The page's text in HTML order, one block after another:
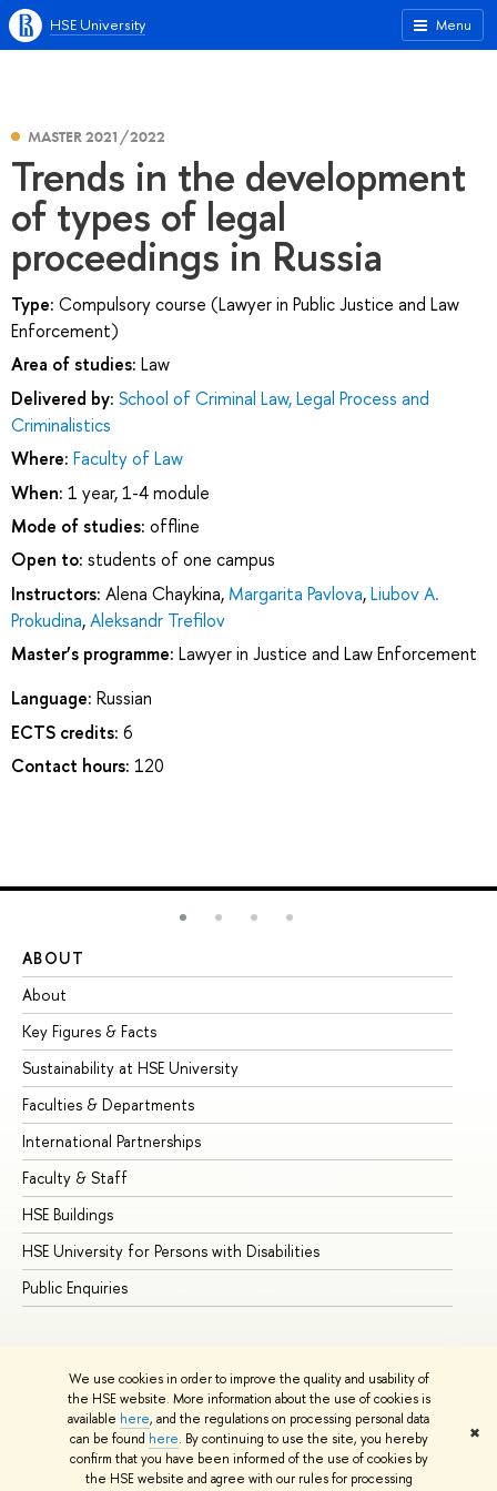
We use cookies in order to improve the quality and usability of
the HSE website. More information about the use of cookies is
available here, and the regulations on processing personal data
can be found here. By continuing to use the site, you hereby
confirm that you have been informed of the use of cookies by
the HSE website and agree with our rules for processing
✖
Menu
HSE University
MASTER 2021/2022
Trends in the development
of types of legal
proceedings in Russia
Type: Compulsory course (Lawyer in Public Justice and Law
Enforcement)
Area of studies: Law
Delivered by: School of Criminal Law, Legal Process and
Criminalistics
Where: Faculty of Law
When: 1 year, 1-4 module
Mode of studies: offline
Open to: students of one campus
Instructors: Alena Chaykina, Margarita Pavlova,Liubov A.
Prokudina,Aleksandr Trefilov
Master’s programme: Lawyer in Justice and Law Enforcement
Language: Russian
ECTS credits: 6
Contact hours: 120
ABOUT
About
Key Figures & Facts
Sustainability at HSE University
Faculties & Departments
International Partnerships
Faculty & Staff
HSE Buildings
HSE University for Persons with Disabilities
Public Enquiries
© HSE University 1993–2026 Contacts Copyright
Privacy Policy